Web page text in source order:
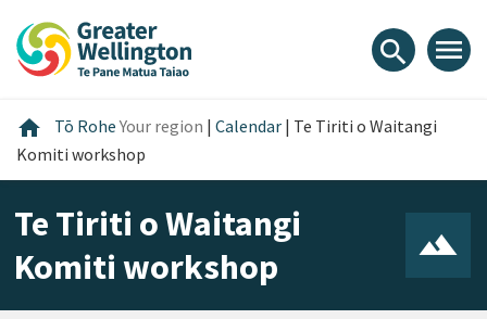
content
main
footer
search menu
home Home
Tō RoheYour region | Calendar | Te Tiriti o Waitangi
Komiti workshop
Te Tiriti o Waitangi
Komiti workshop